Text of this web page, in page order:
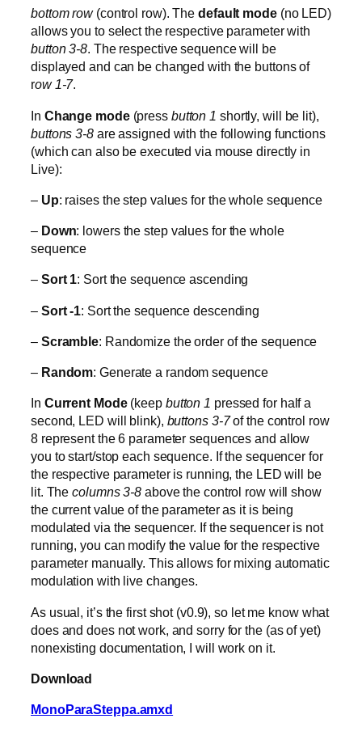
bottom row(control row). The default mode(no LED)
allows you to select the respective parameter with
button 3-8. The respective sequence will be
displayed and can be changed with the buttons of
row 1-7.
In Change mode (press button 1 shortly, will be lit),
buttons 3-8are assigned with the following functions
(which can also be executed via mouse directly in
Live):
– Up: raises the step values for the whole sequence
– Down: lowers the step values for the whole
sequence
– Sort 1: Sort the sequence ascending
– Sort -1: Sort the sequence descending
– Scramble: Randomize the order of the sequence
– Random: Generate a random sequence
In Current Mode (keep button 1 pressed for half a
second, LED will blink), buttons 3-7of the control row
8 represent the 6 parameter sequences and allow
you to start/stop each sequence. If the sequencer for
the respective parameter is running, the LED will be
lit. Thecolumns 3-8 above the control row will show
the current value of the parameter as it is being
modulated via the sequencer. If the sequencer is not
running, you can modify the value for the respective
parameter manually. This allows for mixing automatic
modulation with live changes.
As usual, it’s the first shot (v0.9), so let me know what
does and does not work, and sorry for the (as of yet)
nonexisting documentation, I will work on it.
Download
MonoParaSteppa.amxd